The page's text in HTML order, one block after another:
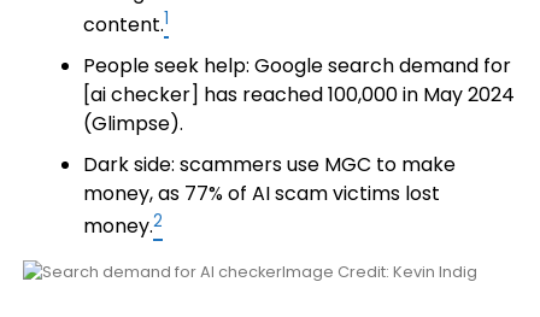
content.1
People seek help: Google search demand for
[ai checker] has reached 100,000 in May 2024
(Glimpse).
Dark side: scammers use MGC to make
money, as 77% of AI scam victims lost
money.2
Image Credit: Kevin Indig